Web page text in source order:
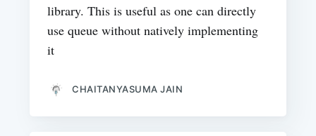
library. This is useful as one can directly
use queue without natively implementing
it
CHAITANYASUMA JAIN